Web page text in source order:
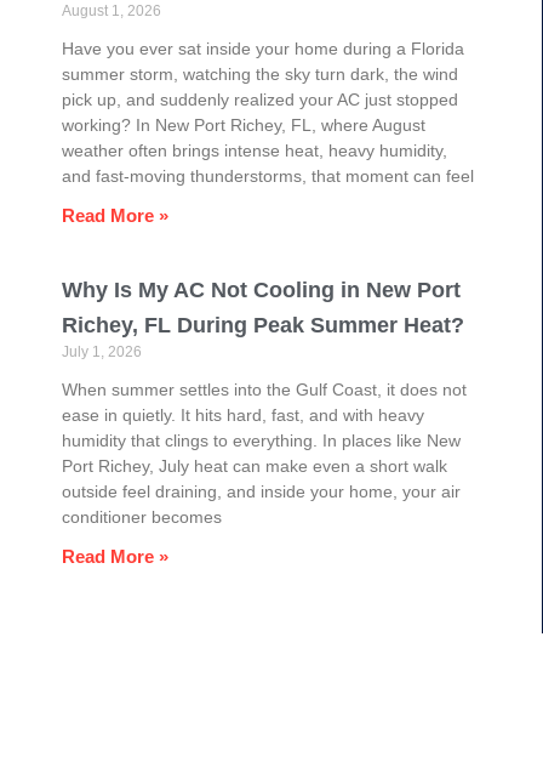
August 1, 2026
Have you ever sat inside your home during a Florida
summer storm, watching the sky turn dark, the wind
pick up, and suddenly realized your AC just stopped
working? In New Port Richey, FL, where August
weather often brings intense heat, heavy humidity,
and fast-moving thunderstorms, that moment can feel
Read More »
Why Is My AC Not Cooling in New Port
Richey, FL During Peak Summer Heat?
July 1, 2026
When summer settles into the Gulf Coast, it does not
ease in quietly. It hits hard, fast, and with heavy
humidity that clings to everything. In places like New
Port Richey, July heat can make even a short walk
outside feel draining, and inside your home, your air
conditioner becomes
Read More »